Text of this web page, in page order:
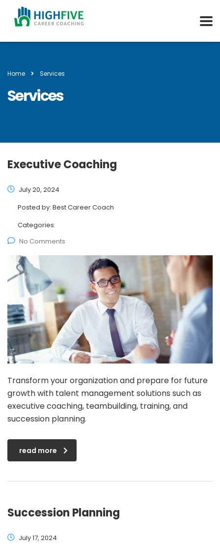
Home Services
Services
Executive Coaching
July 20, 2024
Posted by: Best Career Coach
Categories:
No Comments
Transform your organization and prepare for future
growth with talent management solutions such as
executive coaching, teambuilding, training, and
succession planning.
read more
Succession Planning
July 17, 2024